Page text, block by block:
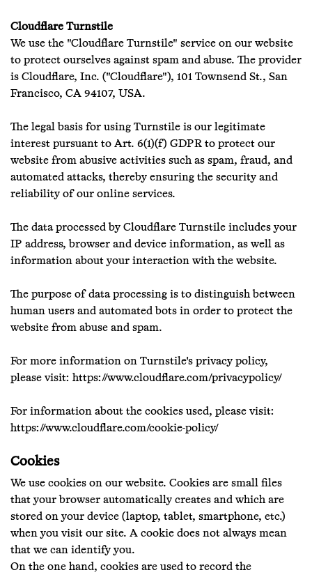
Cloudflare Turnstile
We use the "Cloudflare Turnstile" service on our website
to protect ourselves against spam and abuse. The provider
is Cloudflare, Inc. ("Cloudflare"), 101 Townsend St., San
Francisco, CA 94107, USA.
The legal basis for using Turnstile is our legitimate
interest pursuant to Art. 6(1)(f) GDPR to protect our
website from abusive activities such as spam, fraud, and
automated attacks, thereby ensuring the security and
reliability of our online services.
The data processed by Cloudflare Turnstile includes your
IP address, browser and device information, as well as
information about your interaction with the website.
The purpose of data processing is to distinguish between
human users and automated bots in order to protect the
website from abuse and spam.
For more information on Turnstile's privacy policy,
please visit: https://www.cloudflare.com/privacypolicy/
For information about the cookies used, please visit:
https://www.cloudflare.com/cookie-policy/
Cookies
We use cookies on our website. Cookies are small files
that your browser automatically creates and which are
stored on your device (laptop, tablet, smartphone, etc.)
when you visit our site. A cookie does not always mean
that we can identify you.
On the one hand, cookies are used to record the